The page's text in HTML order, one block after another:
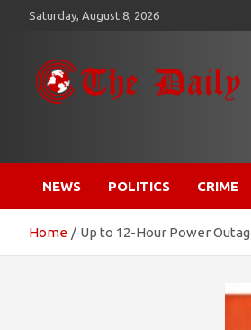
Saturday, August 8, 2026
𝐓𝐡𝐞 𝐃𝐚𝐢𝐥𝐲
NEWS POLITICS CRIME
Home Up to 12-Hour Power